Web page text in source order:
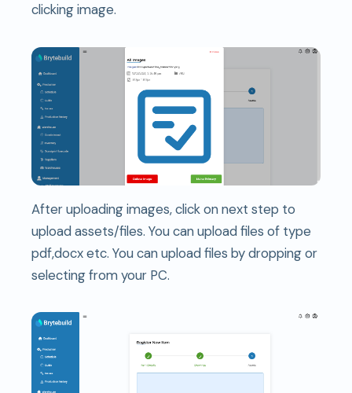
clicking image.
After uploading images, click on next step to
upload assets/files. You can upload files of type
pdf,docx etc. You can upload files by dropping or
selecting from your PC.